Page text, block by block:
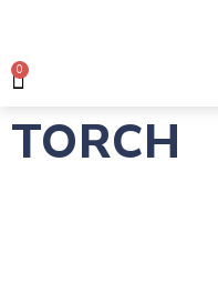
0
TORCH